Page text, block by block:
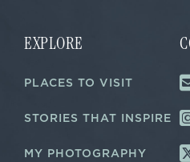
m
a
l
EXPLORE
PLACES TO VISIT
STORIES THAT INSPIRE
MY PHOTOGRAPHY